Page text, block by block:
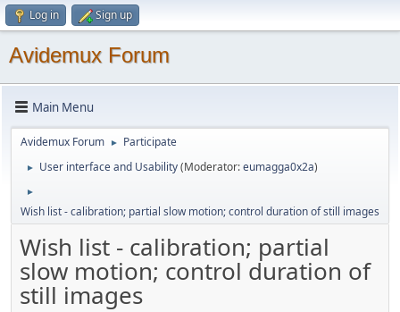
Log in Sign up
Avidemux Forum
Main Menu
Avidemux Forum ► Participate
► User interface and Usability(Moderator:eumagga0x2a)
►
Wish list - calibration; partial slow motion; control duration of still images
Wish list - calibration; partial
slow motion; control duration of
still images